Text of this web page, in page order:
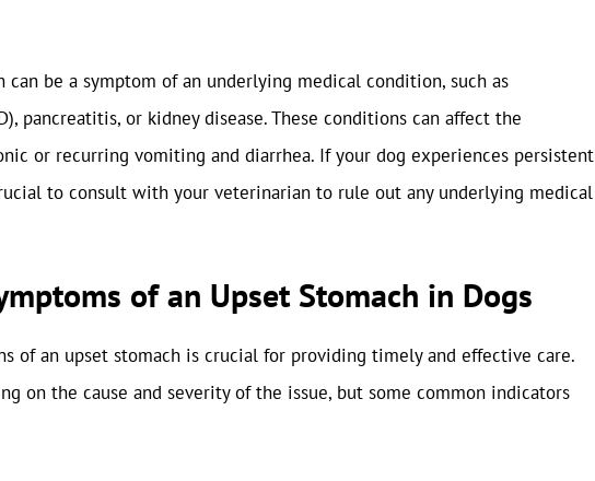
can be a symptom of an underlying medical condition, such as
pancreatitis, or kidney disease. These conditions can affect the
or recurring vomiting and diarrhea. If your dog experiences persistent
to consult with your veterinarian to rule out any underlying medical
of an Upset Stomach in Dogs
of an upset stomach is crucial for providing timely and effective care.
on the cause and severity of the issue, but some common indicators